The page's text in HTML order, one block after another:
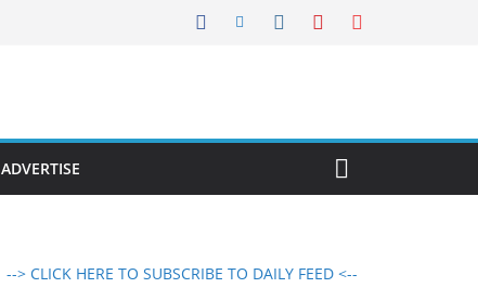
ADVERTISE
--> CLICK HERE TO SUBSCRIBE TO DAILY FEED <--